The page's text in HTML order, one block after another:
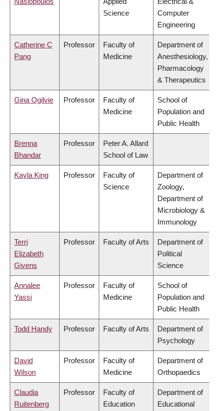
Science
Computer
Engineering
Catherine C
Pang
Professor
Faculty of
Medicine
Department of
Anesthesiology,
Pharmacology
& Therapeutics
Gina Ogilvie Professor
Faculty of
Medicine
School of
Population and
Public Health
Brenna
Bhandar
Professor
Peter A. Allard
School of Law
Kayla King Professor
Faculty of
Science
Department of
Zoology,
Department of
Microbiology &
Immunology
Terri
Elizabeth
Givens
Professor Faculty of Arts
Department of
Political
Science
Annalee
Yassi
Professor
Faculty of
Medicine
School of
Population and
Public Health
Todd Handy Professor Faculty of Arts
Department of
Psychology
David
Wilson
Professor
Faculty of
Medicine
Department of
Orthopaedics
Claudia
Ruitenberg
Professor
Faculty of
Education
Department of
Educational